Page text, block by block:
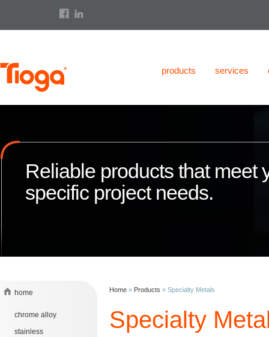
services
products
Reliable products that meet
specific project needs.
home
chrome alloy
stainless
Home » Products » Specialty Metals
Specialty